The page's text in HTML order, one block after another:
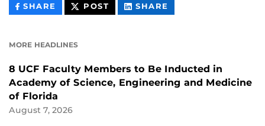
SHARE THIS
CONTENT
POST THIS
CONTENT
SHARE
CONTENT
MORE HEADLINES
8 UCF Faculty Members to Be Inducted in
Academy of Science, Engineering and Medicine
of Florida
August 7, 2026